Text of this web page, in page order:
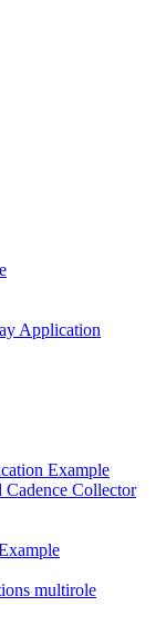
Application
Example
Collector
multirole